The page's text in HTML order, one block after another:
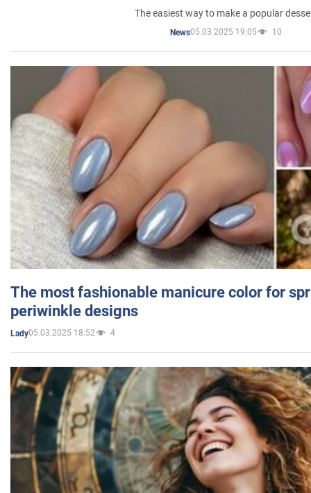
The easiest way to make a popular
News05.03.2025 19:05 10
The most fashionable manicure color for
periwinkle designs
Lady05.03.2025 18:52 4